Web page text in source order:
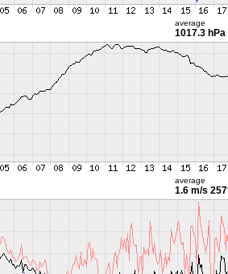
average
1017.3 hPa
average
1.6 m/s